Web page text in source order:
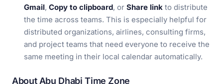
Gmail, Copy to clipboard, or Share link to distribute
the time across teams. This is especially helpful for
distributed organizations, airlines, consulting firms,
and project teams that need everyone to receive the
same meeting in their local calendar automatically.
About Abu Dhabi Time Zone